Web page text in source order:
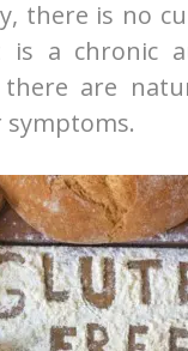
there is no
is a chronic
there are